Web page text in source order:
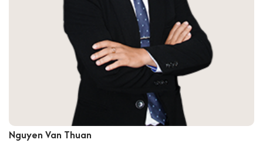
Nguyen Van Thuan